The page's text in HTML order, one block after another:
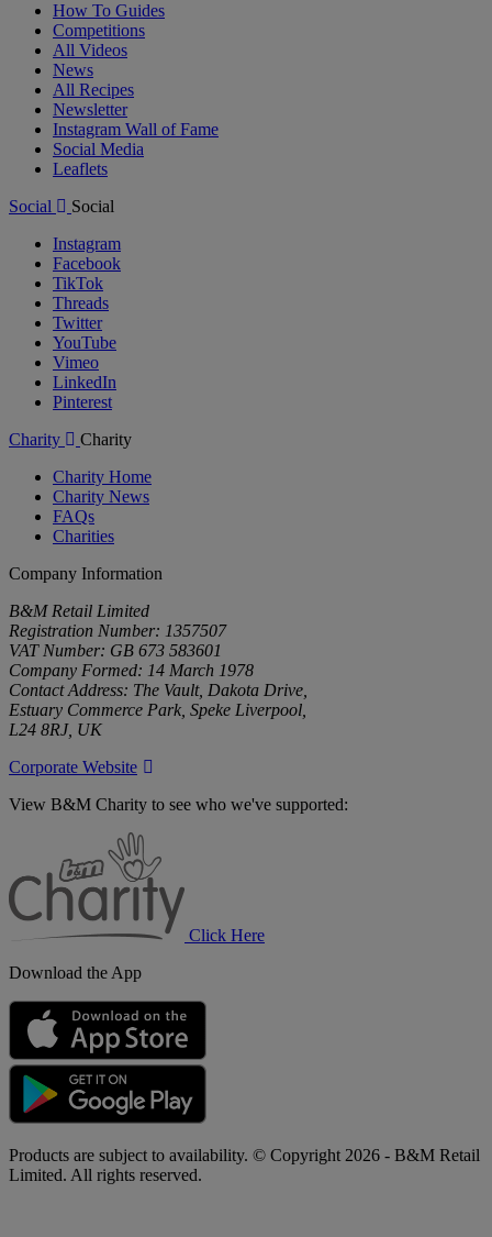
How To Guides
Competitions
All Videos
News
All Recipes
Newsletter
Instagram Wall of Fame
Social Media
Leaflets
Social
Social
Instagram
Facebook
TikTok
Threads
Twitter
YouTube
Vimeo
LinkedIn
Pinterest
Charity
Charity
Charity Home
Charity News
FAQs
Charities
Company Information
B&M Retail Limited
Registration Number: 1357507
VAT Number: GB 673 583601
Company Formed: 14 March 1978
Contact Address: The Vault, Dakota Drive,
Estuary Commerce Park, Speke Liverpool,
L24 8RJ, UK
Corporate Website
View B&M Charity to see who we've supported:
Click Here
Download the App
Products are subject to availability. © Copyright 2026 - B&M Retail
Limited. All rights reserved.